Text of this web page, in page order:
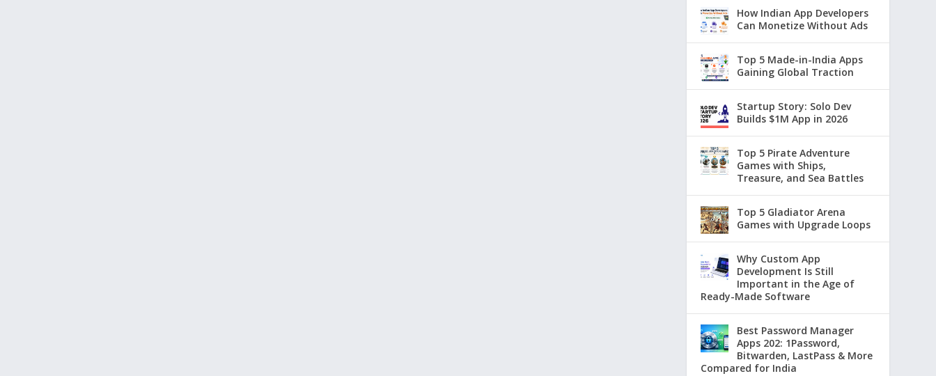
How Indian App Developers
Can Monetize Without Ads
Top 5 Made-in-India Apps
Gaining Global Traction
Startup Story: Solo Dev
Builds $1M App in 2026
Top 5 Pirate Adventure
Games with Ships,
Treasure, and Sea Battles
Top 5 Gladiator Arena
Games with Upgrade Loops
Why Custom App
Development Is Still
Important in the Age of
Ready-Made Software
Best Password Manager
Apps 202: 1Password,
Bitwarden, LastPass & More
Compared for India